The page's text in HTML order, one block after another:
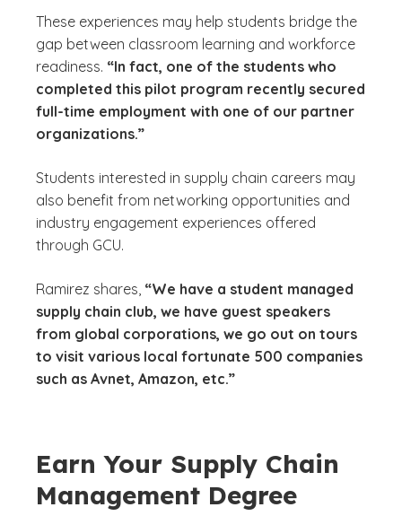
These experiences may help students bridge the
gap between classroom learning and workforce
readiness. “In fact, one of the students who
completed this pilot program recently secured
full-time employment with one of our partner
organizations.”
Students interested in supply chain careers may
also benefit from networking opportunities and
industry engagement experiences offered
through GCU.
Ramirez shares, “We have a student managed
supply chain club, we have guest speakers
from global corporations, we go out on tours
to visit various local fortunate 500 companies
such as Avnet, Amazon, etc.”
Earn Your Supply Chain
Management Degree